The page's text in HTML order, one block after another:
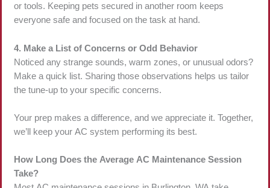
or tools. Keeping pets secured in another room keeps
everyone safe and focused on the task at hand.
4. Make a List of Concerns or Odd Behavior
Noticed any strange sounds, warm zones, or unusual odors?
Make a quick list. Sharing those observations helps us tailor
the tune-up to your specific concerns.
Your prep makes a difference, and we appreciate it. Together,
we’ll keep your AC system performing its best.
How Long Does the Average AC Maintenance Session
Take?